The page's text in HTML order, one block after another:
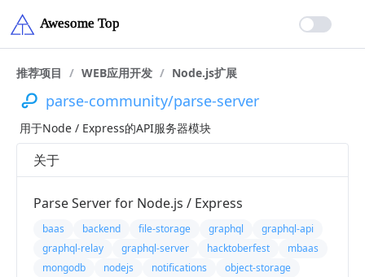
推荐项目 / WEB应用开发 / Node.js扩展
parse-community/parse-server
用于Node / Express的API服务器模块
关于
Parse Server for Node.js / Express
baas backend file-storage graphql
graphql-api
graphql-relay
graphql-server hacktoberfest
mbaas
mongodb
nodejs notifications
object-storage